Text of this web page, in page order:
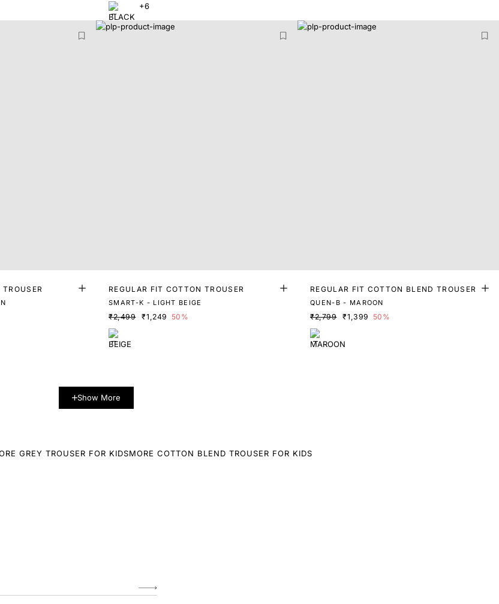
+6
REGULAR FIT COTTON TROUSER
SMART-K - LIGHT BEIGE
₹2,499 ₹1,249 50%
REGULAR FIT COTTON BLEND TROUSER
QUEN-B - MAROON
₹2,799 ₹1,399 50%
Show More
GREY TROUSER FOR KIDSMORE COTTON BLEND TROUSER FOR KIDS